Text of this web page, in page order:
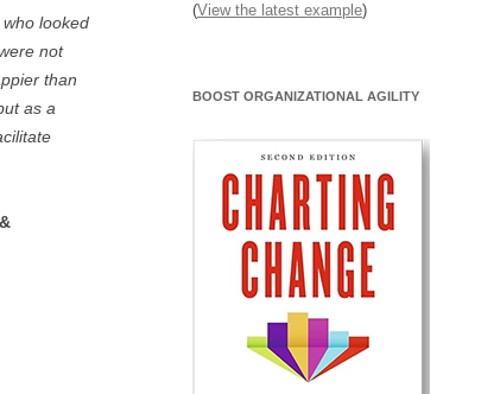
looked
not
than
as a
(View the latest example)
BOOST ORGANIZATIONAL AGILITY